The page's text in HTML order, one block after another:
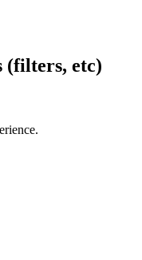
(filters, etc)